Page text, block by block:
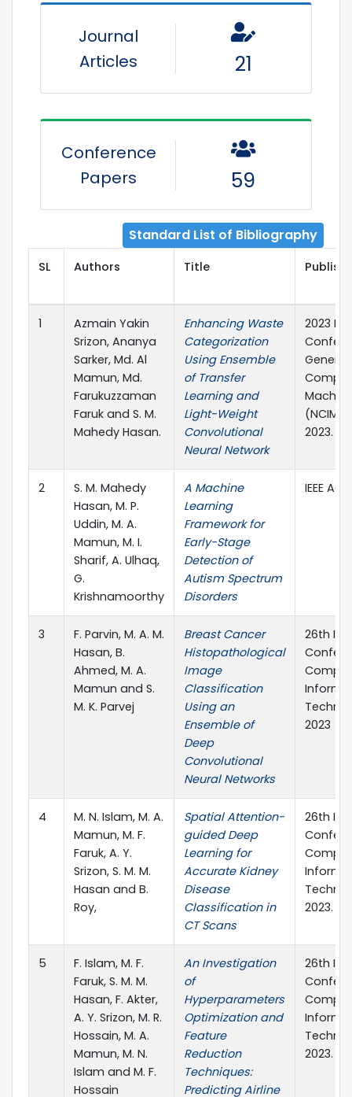
Journal
Articles
21
Conference
Papers
59
Standard List of Bibliography
SL Authors Title
1
Azmain Yakin
Srizon, Ananya
Sarker, Md. Al
Mamun, Md.
Farukuzzaman
Faruk and S. M.
Mahedy Hasan.
Enhancing Waste
Categorization
Using Ensemble
of Transfer
Learning and
Light-Weight
Convolutional
Neural Network
2023
(NCIM),
2023.
2
S. M. Mahedy
Hasan, M. P.
Uddin, M. A.
Mamun, M. I.
Sharif, A. Ulhaq,
G.
Krishnamoorthy
A Machine
Learning
Framework for
Early-Stage
Detection of
Autism Spectrum
Disorders
IEEE
3
F. Parvin, M. A. M.
Hasan, B.
Ahmed, M. A.
Mamun and S.
M. K. Parvej
Breast Cancer
Histopathological
Image
Classification
Using an
Ensemble of
Deep
Convolutional
Neural Networks
26th
2023
4
M. N. Islam, M. A.
Mamun, M. F.
Faruk, A. Y.
Srizon, S. M. M.
Hasan and B.
Roy,
Spatial Attention-
guided Deep
Learning for
Accurate Kidney
Disease
Classification in
CT Scans
26th
2023.
5
F. Islam, M. F.
Faruk, S. M. M.
Hasan, F. Akter,
A. Y. Srizon, M. R.
Hossain, M. A.
Mamun, M. N.
Islam and M. F.
Hossain
An Investigation
of
Hyperparameters
Optimization and
Feature
Reduction
Techniques:
Predicting Airline
26th
2023.